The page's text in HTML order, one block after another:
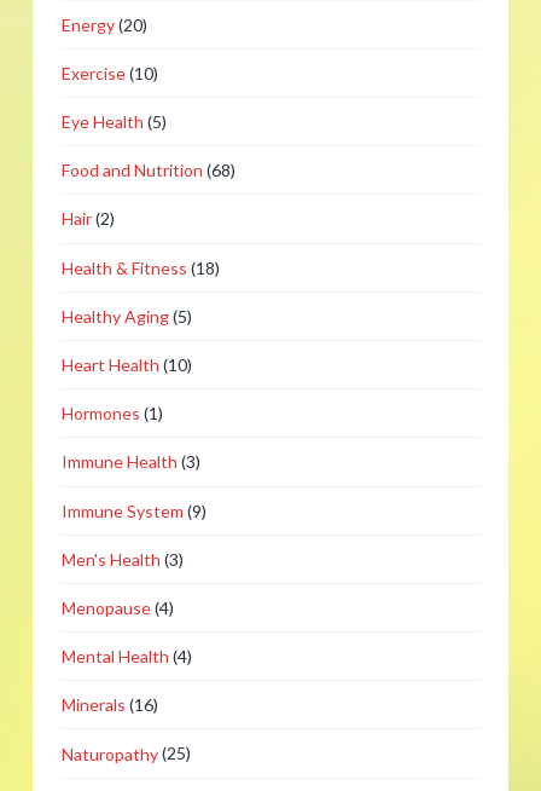
Energy(20)
Exercise(10)
Eye Health (5)
Food and Nutrition (68)
Hair(2)
Health & Fitness (18)
Healthy Aging(5)
Heart Health (10)
Hormones (1)
Immune Health (3)
Immune System (9)
Men's Health (3)
Menopause(4)
Mental Health (4)
Minerals (16)
Naturopathy(25)